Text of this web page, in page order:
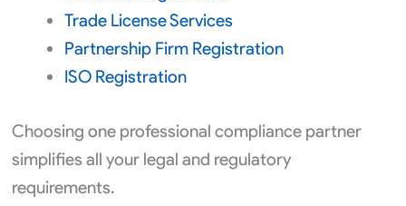
Trade License Services
Partnership Firm Registration
ISO Registration
Choosing one professional compliance partner
simplifies all your legal and regulatory
requirements.